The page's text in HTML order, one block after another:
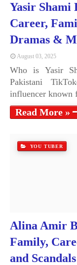
Yasir
Career,
Dramas &
August 03, 2025
Who is Yasir
Pakistani
influencer known
Read More »
YOU TUBER
Alina Amir
Family,
and Scandals